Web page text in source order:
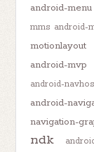
android-menu
mms android-
motionlayout
android-mvp
android-
android-
navigation-
ndk